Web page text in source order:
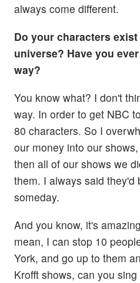
always come different.
Do your characters
universe? Have you
way?
You know what? I don't
way. In order to get NBC
80 characters. So I
our money into our
then all of our shows we
them. I always said they'd
someday.
And you know, it's
mean, I can stop 10
York, and go up to them
Krofft shows, can you